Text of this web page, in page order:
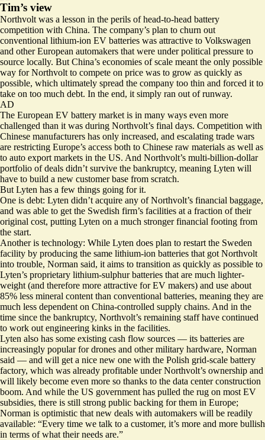
Tim’s view
Northvolt was a lesson in the perils of head-to-head battery
competition with China. The company’s plan to churn out
conventional lithium-ion EV batteries was attractive to Volkswagen
and other European automakers that were under political pressure to
source locally. But China’s economies of scale meant the only possible
way for Northvolt to compete on price was to grow as quickly as
possible, which ultimately spread the company too thin and forced it to
take on too much debt. In the end, it simply ran out of runway.
AD
The European EV battery market is in many ways even more
challenged than it was during Northvolt’s final days. Competition with
Chinese manufacturers has only increased, and escalating trade wars
are restricting Europe’s access both to Chinese raw materials as well as
to auto export markets in the US. And Northvolt’s multi-billion-dollar
portfolio of deals didn’t survive the bankruptcy, meaning Lyten will
have to build a new customer base from scratch.
But Lyten has a few things going for it.
One is debt: Lyten didn’t acquire any of Northvolt’s financial baggage,
and was able to get the Swedish firm’s facilities at a fraction of their
original cost, putting Lyten on a much stronger financial footing from
the start.
Another is technology: While Lyten does plan to restart the Sweden
facility by producing the same lithium-ion batteries that got Northvolt
into trouble, Norman said, it aims to transition as quickly as possible to
Lyten’s proprietary lithium-sulphur batteries that are much lighter-
weight (and therefore more attractive for EV makers) and use about
85% less mineral content than conventional batteries, meaning they are
much less dependent on China-controlled supply chains. And in the
time since the bankruptcy, Northvolt’s remaining staff have continued
to work out engineering kinks in the facilities.
Lyten also has some existing cash flow sources — its batteries are
increasingly popular for drones and other military hardware, Norman
said — and will get a nice new one with the Polish grid-scale battery
factory, which was already profitable under Northvolt’s ownership and
will likely become even more so thanks to the data center construction
boom. And while the US government has pulled the rug on most EV
subsidies, there is still strong public backing for them in Europe;
Norman is optimistic that new deals with automakers will be readily
available: “Every time we talk to a customer, it’s more and more bullish
in terms of what their needs are.”